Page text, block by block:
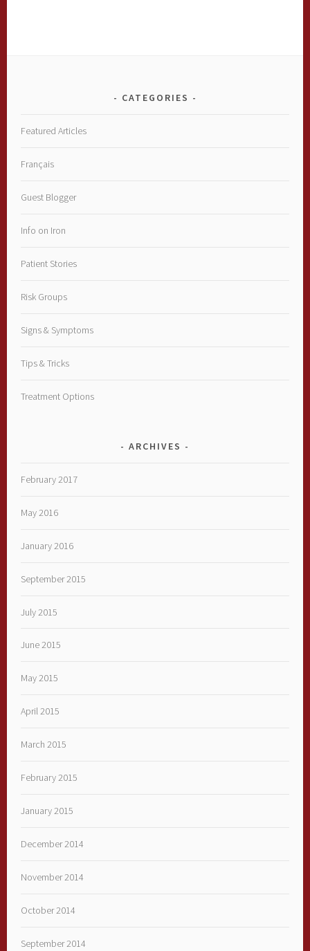
CATEGORIES
Featured Articles
Français
Guest Blogger
Info on Iron
Patient Stories
Risk Groups
Signs & Symptoms
Tips & Tricks
Treatment Options
ARCHIVES
February 2017
May 2016
January 2016
September 2015
July 2015
June 2015
May 2015
April 2015
March 2015
February 2015
January 2015
December 2014
November 2014
October 2014
September 2014